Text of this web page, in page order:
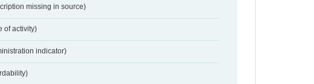
missing in source)
of activity)
indicator)